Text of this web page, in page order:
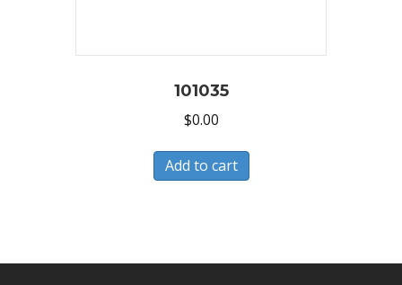
101035
$0.00
Add to cart